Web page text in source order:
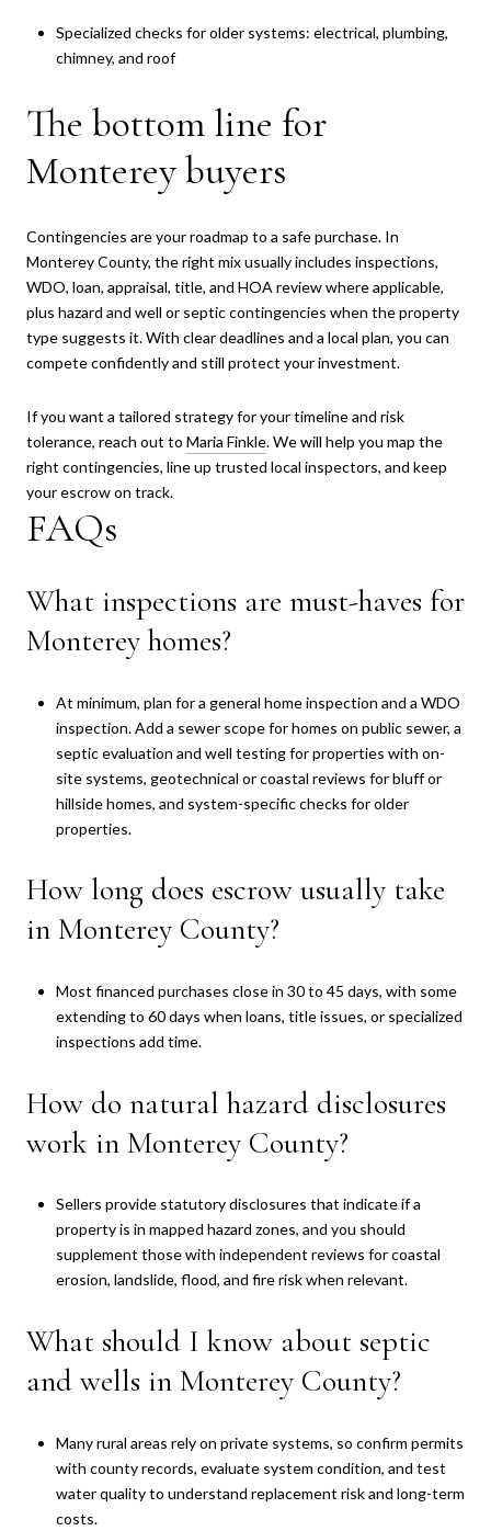
Specialized checks for older systems: electrical, plumbing,
chimney, and roof
The bottom line for
Monterey buyers
Contingencies are your roadmap to a safe purchase. In
Monterey County, the right mix usually includes inspections,
WDO, loan, appraisal, title, and HOA review where applicable,
plus hazard and well or septic contingencies when the property
type suggests it. With clear deadlines and a local plan, you can
compete confidently and still protect your investment.
If you want a tailored strategy for your timeline and risk
tolerance, reach out to Maria Finkle. We will help you map the
right contingencies, line up trusted local inspectors, and keep
your escrow on track.
FAQs
What inspections are must-haves for
Monterey homes?
At minimum, plan for a general home inspection and a WDO
inspection. Add a sewer scope for homes on public sewer, a
septic evaluation and well testing for properties with on-
site systems, geotechnical or coastal reviews for bluff or
hillside homes, and system-specific checks for older
properties.
How long does escrow usually take
in Monterey County?
Most financed purchases close in 30 to 45 days, with some
extending to 60 days when loans, title issues, or specialized
inspections add time.
How do natural hazard disclosures
work in Monterey County?
Sellers provide statutory disclosures that indicate if a
property is in mapped hazard zones, and you should
supplement those with independent reviews for coastal
erosion, landslide, flood, and fire risk when relevant.
What should I know about septic
and wells in Monterey County?
Many rural areas rely on private systems, so confirm permits
with county records, evaluate system condition, and test
water quality to understand replacement risk and long-term
costs.